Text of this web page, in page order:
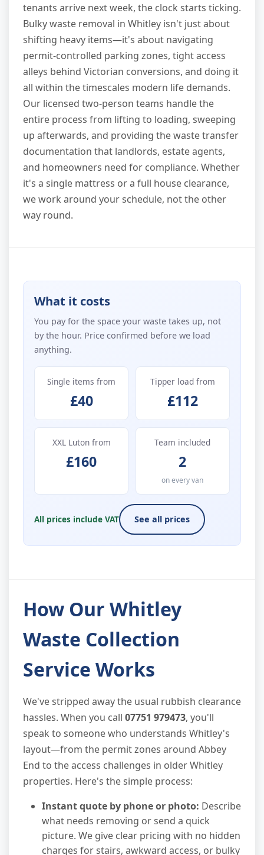
tenants arrive next week, the clock starts ticking.
Bulky waste removal in Whitley isn't just about
shifting heavy items—it's about navigating
permit-controlled parking zones, tight access
alleys behind Victorian conversions, and doing it
all within the timescales modern life demands.
Our licensed two-person teams handle the
entire process from lifting to loading, sweeping
up afterwards, and providing the waste transfer
documentation that landlords, estate agents,
and homeowners need for compliance. Whether
it's a single mattress or a full house clearance,
we work around your schedule, not the other
way round.
What it costs
You pay for the space your waste takes up, not
by the hour. Price confirmed before we load
anything.
Single items from
£40
Tipper load from
£112
XXL Luton from
£160
Team included
2
on every van
All prices include VAT See all prices
How Our Whitley
Waste Collection
Service Works
We've stripped away the usual rubbish clearance
hassles. When you call 07751 979473, you'll
speak to someone who understands Whitley's
layout—from the permit zones around Abbey
End to the access challenges in older Whitley
properties. Here's the simple process:
Instant quote by phone or photo: Describe
what needs removing or send a quick
picture. We give clear pricing with no hidden
charges for stairs, awkward access, or bulky